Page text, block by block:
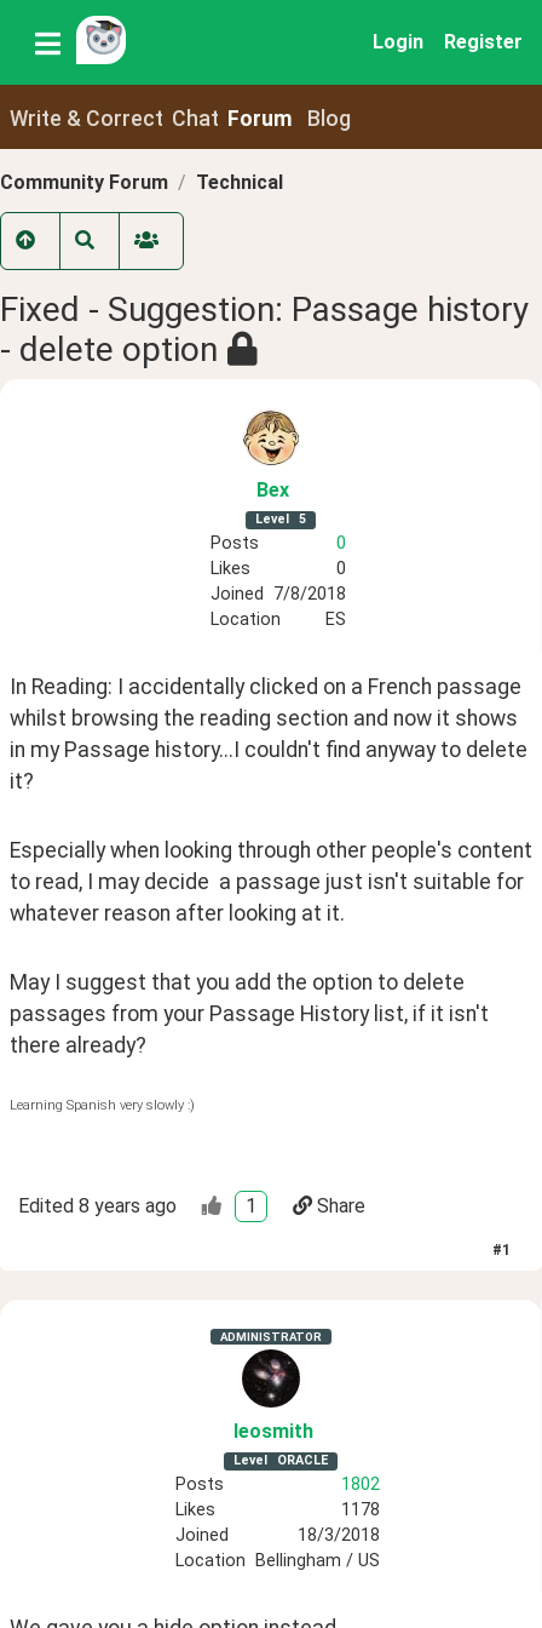
Login Register
Write & Correct Chat Forum Blog
Community Forum Technical
Fixed - Suggestion: Passage history
- delete option
Bex
Level 5
Posts
0
Likes
0
Joined
7/8/2018
Location
ES
In Reading: I accidentally clicked on a French passage
whilst browsing the reading section and now it shows
in my Passage history...I couldn't find anyway to delete
it?
Especially when looking through other people's content
to read, I may decide  a passage just isn't suitable for
whatever reason after looking at it.
May I suggest that you add the option to delete
passages from your Passage History list, if it isn't
there already?
Learning Spanish very slowly :)
Edited 8 years ago 1 Share
#1
ADMINISTRATOR
leosmith
Level ORACLE
Posts
1802
Likes
1178
Joined
18/3/2018
Location
Bellingham / US